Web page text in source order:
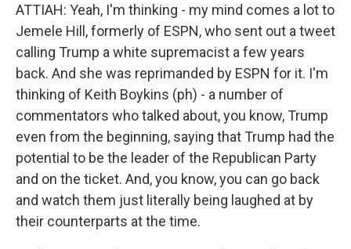
ATTIAH: Yeah, I'm thinking - my mind comes a lot to
Jemele Hill, formerly of ESPN, who sent out a tweet
calling Trump a white supremacist a few years
back. And she was reprimanded by ESPN for it. I'm
thinking of Keith Boykins (ph) - a number of
commentators who talked about, you know, Trump
even from the beginning, saying that Trump had the
potential to be the leader of the Republican Party
and on the ticket. And, you know, you can go back
and watch them just literally being laughed at by
their counterparts at the time.